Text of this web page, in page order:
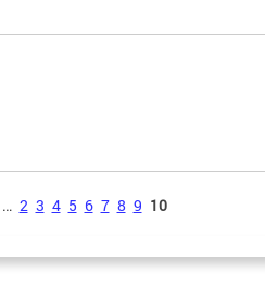
… 2 3 4 5 6 7 8 9 10